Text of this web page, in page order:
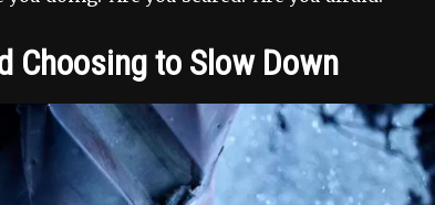
Choosing to Slow Down